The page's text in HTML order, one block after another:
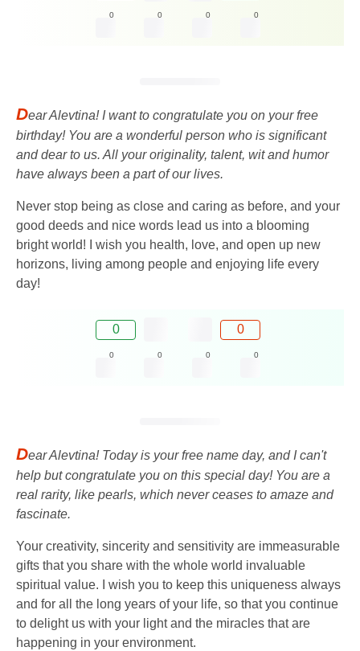
0 0 0 0
Dear Alevtina! I want to congratulate you on your free
birthday! You are a wonderful person who is significant
and dear to us. All your originality, talent, wit and humor
have always been a part of our lives.
Never stop being as close and caring as before, and your
good deeds and nice words lead us into a blooming
bright world! I wish you health, love, and open up new
horizons, living among people and enjoying life every
day!
0 0
0 0 0 0
Dear Alevtina! Today is your free name day, and I can't
help but congratulate you on this special day! You are a
real rarity, like pearls, which never ceases to amaze and
fascinate.
Your creativity, sincerity and sensitivity are immeasurable
gifts that you share with the whole world invaluable
spiritual value. I wish you to keep this uniqueness always
and for all the long years of your life, so that you continue
to delight us with your light and the miracles that are
happening in your environment.